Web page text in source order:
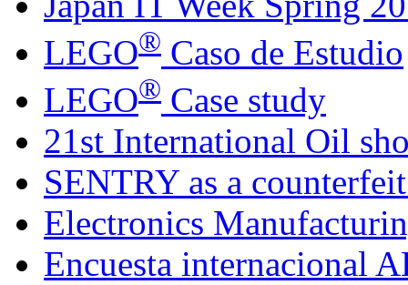
LEGO® Caso de Estudio
LEGO® Case study
21st International Oil
SENTRY as a
Electronics
Encuesta internacional